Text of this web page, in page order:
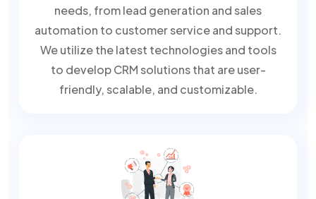
needs, from lead generation and sales
automation to customer service and support.
We utilize the latest technologies and tools
to develop CRM solutions that are user-
friendly, scalable, and customizable.